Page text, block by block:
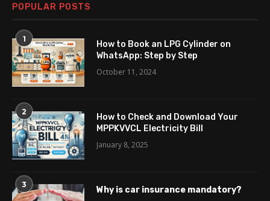
POPULAR POSTS
1
How to Book an LPG Cylinder on
WhatsApp: Step by Step
October 11, 2024
2
How to Check and Download Your
MPPKVVCL Electricity Bill
January 8, 2025
3
Why is car insurance mandatory?